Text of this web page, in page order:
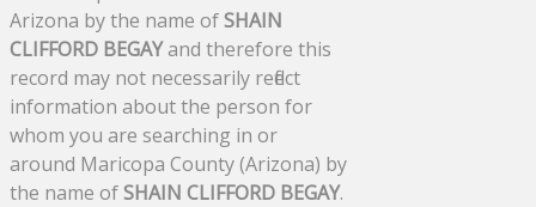
Arizona by the name ofSHAIN
CLIFFORD BEGAYand therefore this
record may not necessarily reflect
information about the person for
whom you are searching in or
around Maricopa County (Arizona) by
the name ofSHAIN CLIFFORD BEGAY.